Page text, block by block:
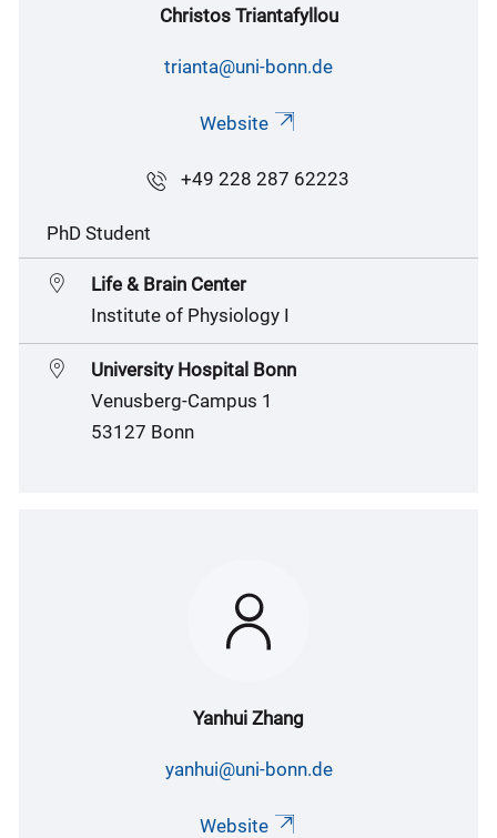
Christos Triantafyllou
trianta@uni-bonn.de
Website
+49 228 287 62223
PhD Student
Life & Brain Center
Institute of Physiology I
University Hospital Bonn
Venusberg-Campus 1
53127 Bonn
Yanhui Zhang
yanhui@uni-bonn.de
Website